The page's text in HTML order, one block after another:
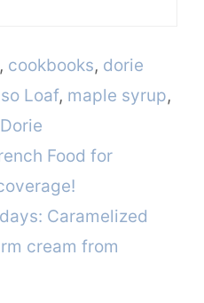
, cookbooks, dorie
Loaf, maple syrup,
Food for
Caramelized
cream from